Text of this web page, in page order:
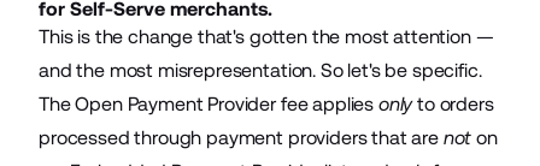
for Self-Serve merchants.
This is the change that's gotten the most attention —
and the most misrepresentation. So let's be specific.
The Open Payment Provider fee applies onlyto orders
processed through payment providers that are not on